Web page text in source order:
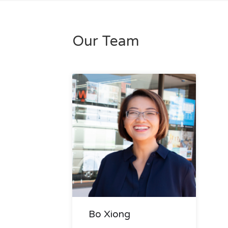
Our Team
Bo Xiong